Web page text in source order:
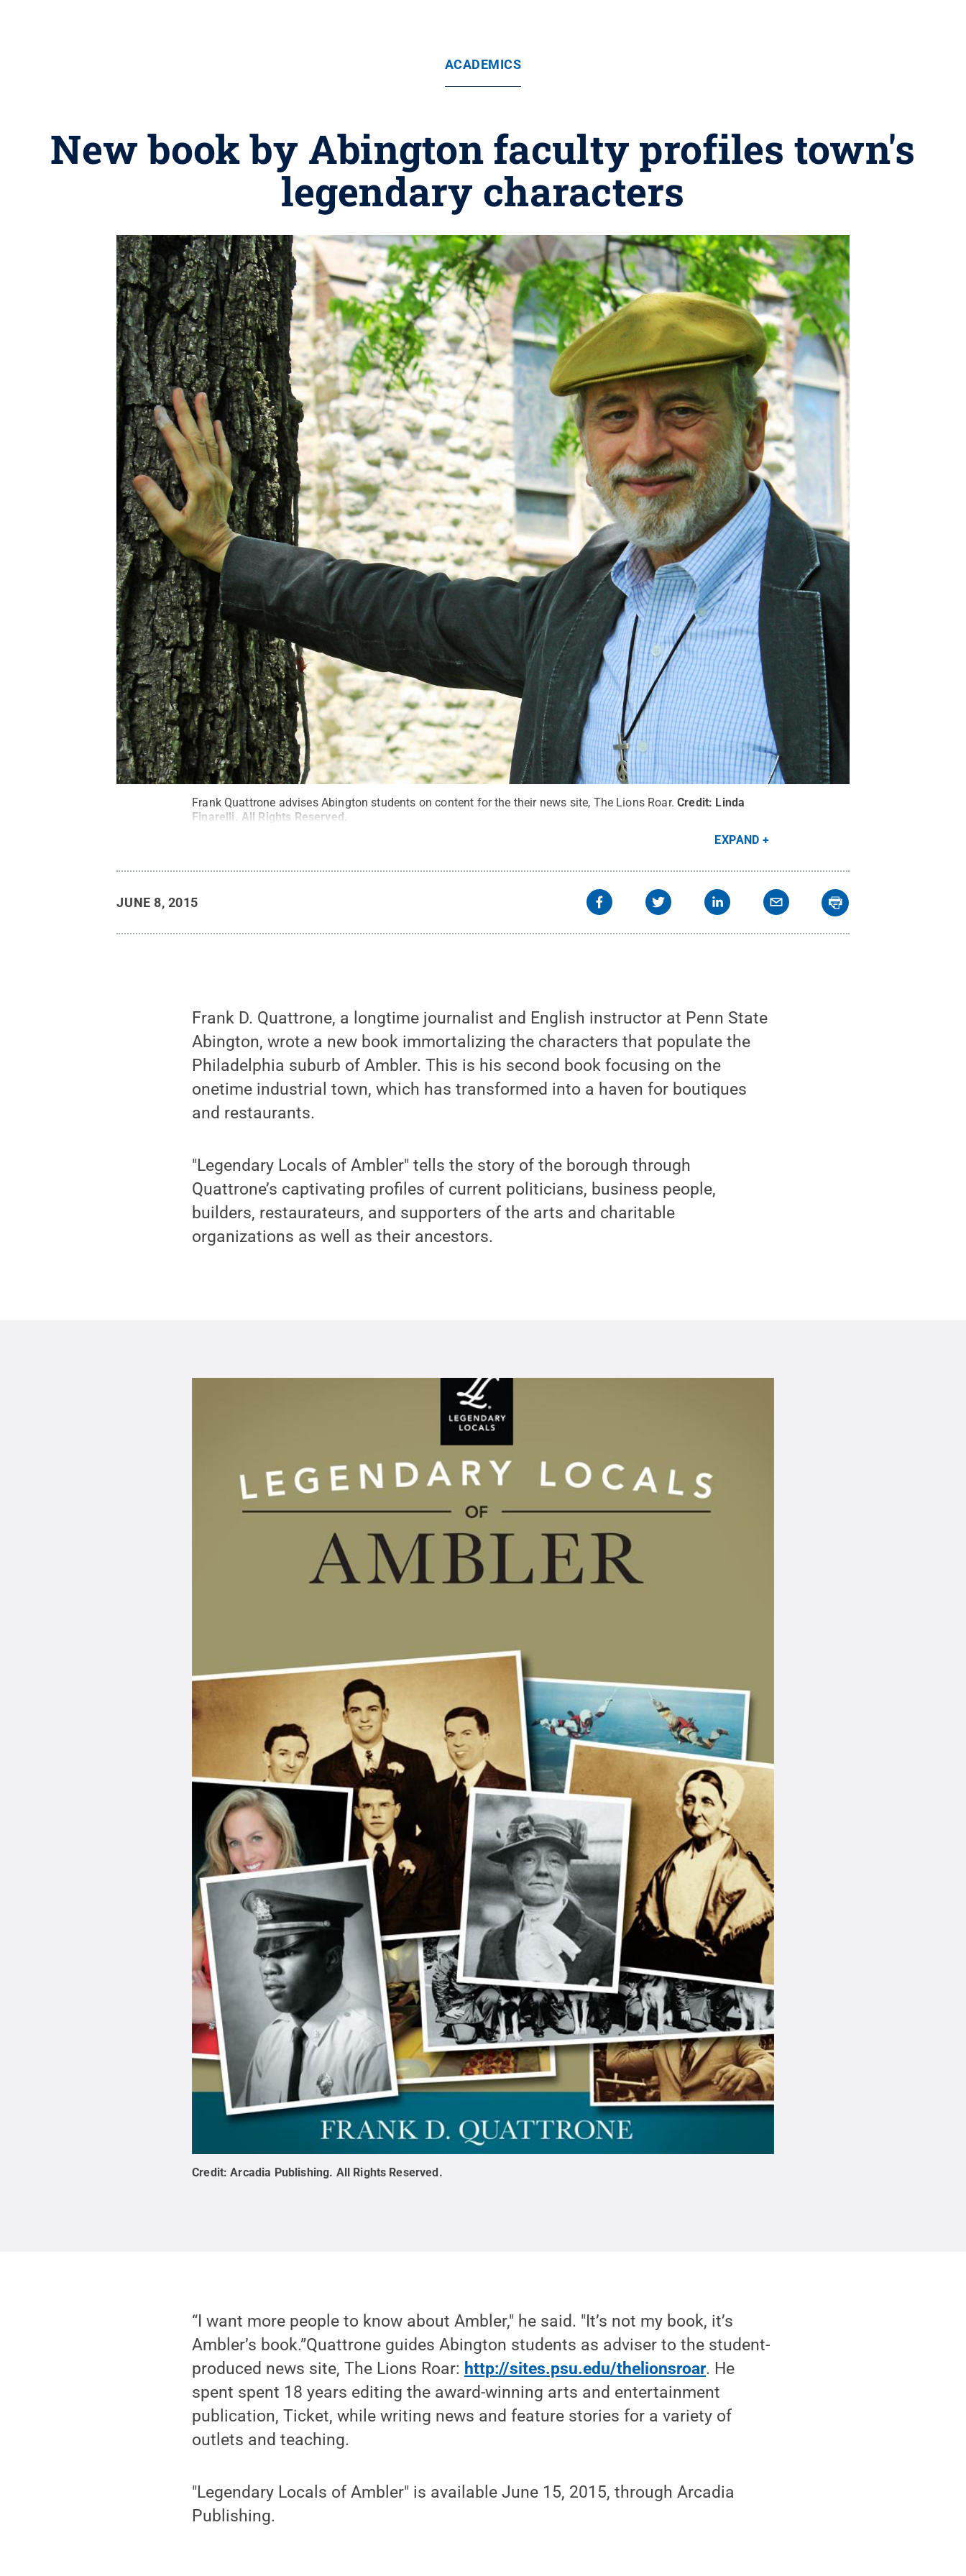
ACADEMICS
New book by Abington faculty profiles town's
legendary characters
Frank Quattrone advises Abington students on content for the their news site, The Lions Roar. Credit: Linda
Finarelli . All Rights Reserved.
EXPAND
JUNE 8, 2015
Frank D. Quattrone, a longtime journalist and English instructor at Penn State
Abington, wrote a new book immortalizing the characters that populate the
Philadelphia suburb of Ambler. This is his second book focusing on the
onetime industrial town, which has transformed into a haven for boutiques
and restaurants.
"Legendary Locals of Ambler" tells the story of the borough through
Quattrone’s captivating profiles of current politicians, business people,
builders, restaurateurs, and supporters of the arts and charitable
organizations as well as their ancestors.
Credit:Arcadia Publishing. All Rights Reserved.
“I want more people to know about Ambler," he said. "It’s not my book, it’s
Ambler’s book.”Quattrone guides Abington students as adviser to the student-
produced news site, The Lions Roar: http://sites.psu.edu/thelionsroar. He
spent spent 18 years editing the award-winning arts and entertainment
publication, Ticket, while writing news and feature stories for a variety of
outlets and teaching.
"Legendary Locals of Ambler" is available June 15, 2015, through Arcadia
Publishing.